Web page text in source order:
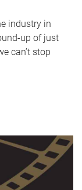
industry in
up of just
can’t stop